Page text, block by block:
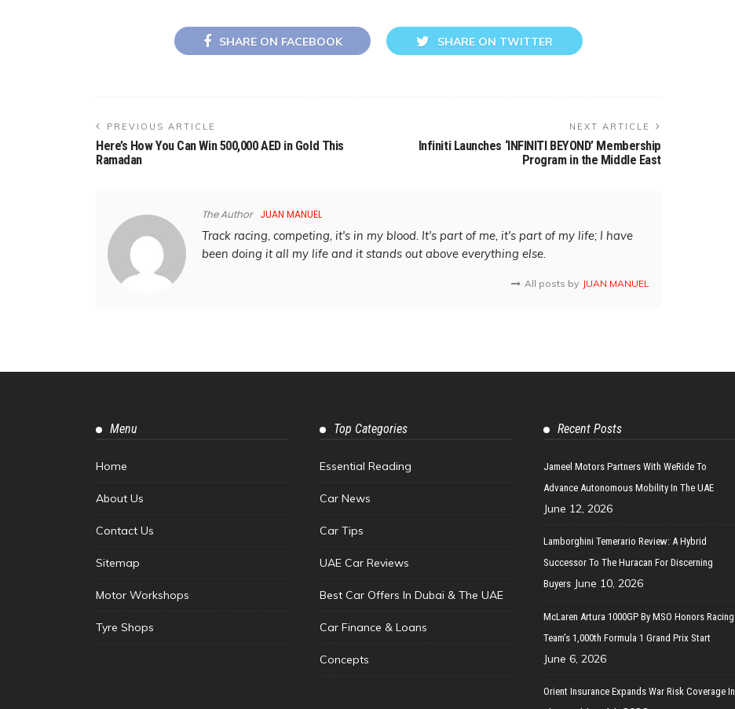
SHARE ON FACEBOOK SHARE ON TWITTER
PREVIOUS ARTICLE
Here’s How You Can Win 500,000 AED in Gold This
Ramadan
NEXT ARTICLE
Infiniti Launches ‘INFINITI BEYOND’ Membership
Program in the Middle East
The Author JUAN MANUEL
Track racing, competing, it's in my blood. It's part of me, it's part of my life; I have
been doing it all my life and it stands out above everything else.
All posts by JUAN MANUEL
Menu
Home
About Us
Contact Us
Sitemap
Motor Workshops
Tyre Shops
Top Categories
Essential Reading
Car News
Car Tips
UAE Car Reviews
Best Car Offers In Dubai & The UAE
Car Finance & Loans
Concepts
Recent Posts
Jameel Motors Partners With WeRide To
Advance Autonomous Mobility In The UAE
June 12, 2026
Lamborghini Temerario Review: A Hybrid
Successor To The Huracan For Discerning
Buyers June 10, 2026
McLaren Artura 1000GP By MSO Honors Racing
Team’s 1,000th Formula 1 Grand Prix Start
June 6, 2026
Orient Insurance Expands War Risk Coverage In